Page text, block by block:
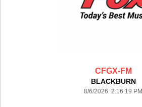
CFGX-FM
BLACKBURN
8/6/2026 2:16:19 PM